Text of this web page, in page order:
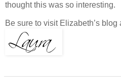
thought this was so interesting.
Be sure to visit Elizabeth’s blog